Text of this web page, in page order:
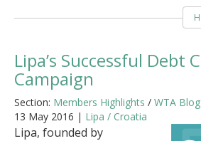
Lipa’s Successful Debt
Campaign
Section: Members Highlights / WTA Blog
13 May 2016 | Lipa / Croatia
Lipa, founded by